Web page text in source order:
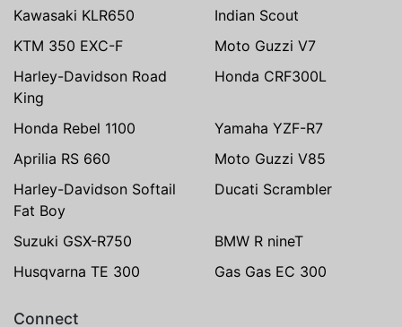
Kawasaki KLR650
Indian Scout
KTM 350 EXC-F
Moto Guzzi V7
Harley-Davidson Road
King
Honda CRF300L
Honda Rebel 1100
Yamaha YZF-R7
Aprilia RS 660
Moto Guzzi V85
Harley-Davidson Softail
Fat Boy
Ducati Scrambler
Suzuki GSX-R750
BMW R nineT
Husqvarna TE 300
Gas Gas EC 300
Connect